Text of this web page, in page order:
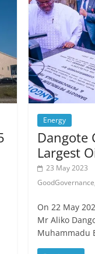
Energy
Dangote
Largest
23 May 2023
GoodGovernance
On 22 May
Mr Aliko
Muhammadu